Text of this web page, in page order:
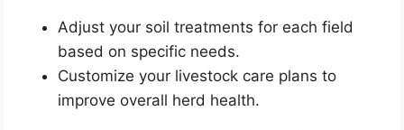
Adjust your soil treatments for each field
based on specific needs.
Customize your livestock care plans to
improve overall herd health.